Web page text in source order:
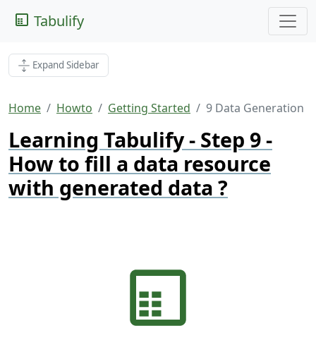
Tabulify
Expand Sidebar
Home Howto Getting Started 9 Data Generation
Learning Tabulify - Step 9 -
How to fill a data resource
with generated data ?